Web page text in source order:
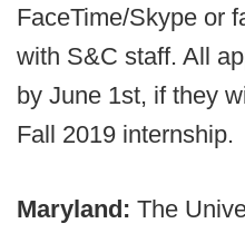
FaceTime/Skype or
with S&C staff. All
by June 1st, if they
Fall 2019 internship.
Maryland: The